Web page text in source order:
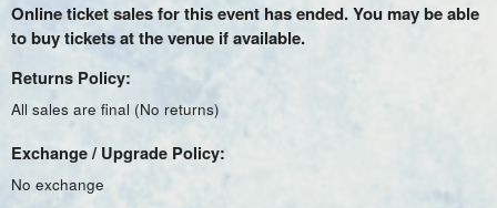
Online ticket sales for this event has ended. You may be able
to buy tickets at the venue if available.
Returns Policy:
All sales are final (No returns)
Exchange / Upgrade Policy:
No exchange